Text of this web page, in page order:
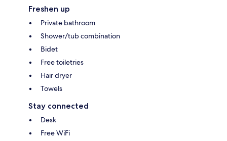
Freshen up
Private bathroom
Shower/tub combination
Bidet
Free toiletries
Hair dryer
Towels
Stay connected
Desk
Free WiFi